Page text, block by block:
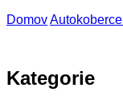
DomovAutokoberce
Kategorie